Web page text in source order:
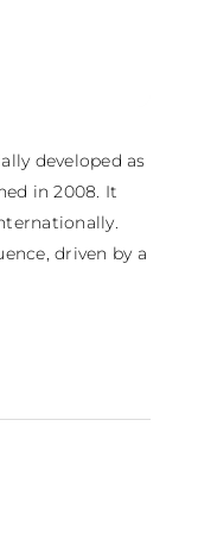
developed as
in 2008. It
driven by a